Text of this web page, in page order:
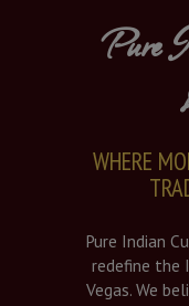
Pure
WHERE
Pure Indian
redefine the
Vegas. We